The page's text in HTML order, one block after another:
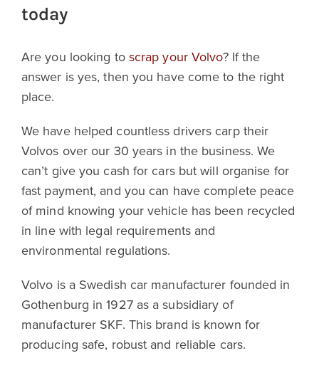
today
Are you looking toscrap your Volvo? If the
answer is yes, then you have come to the right
place.
We have helped countless drivers carp their
Volvos over our 30 years in the business. We
can’t give you cash for cars but will organise for
fast payment, and you can have complete peace
of mind knowing your vehicle has been recycled
in line with legal requirements and
environmental regulations.
Volvo is a Swedish car manufacturer founded in
Gothenburg in 1927 as a subsidiary of
manufacturer SKF. This brand is known for
producing safe, robust and reliable cars.